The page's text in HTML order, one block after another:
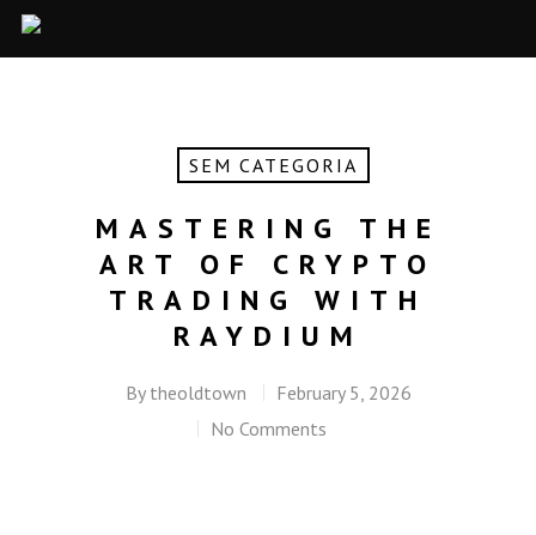
SEM CATEGORIA
MASTERING THE
ART OF CRYPTO
TRADING WITH
RAYDIUM
By theoldtown
February 5, 2026
No Comments